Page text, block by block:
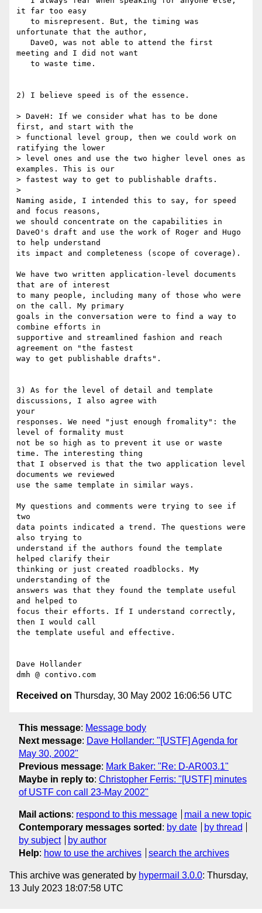
it far too easy
unfortunate that the author,
meeting and I did not want
2) I believe speed is of the essence.
> DaveH: If we consider what has to be done
first, and start with the
> functional level group, then we could work on
ratifying the lower
> level ones and use the two higher level ones as
examples. This is our
> fastest way to get to publishable drafts.
>
Naming aside, I intended this to say, for speed
and focus reasons,
we should concentrate on the capabilities in
DaveO's draft and use the work of Roger and Hugo
to help understand
its impact and completeness (scope of coverage).
We have two written application-level documents
that are of interest
to many people, including many of those who were
on the call. My primary
goals in the conversation were to find a way to
combine efforts in
supportive and streamlined fashion and reach
agreement on "the fastest
way to get publishable drafts".
3) As for the level of detail and template
discussions, I also agree with
your
responses. We need "just enough fromality": the
level of formality must
not be so high as to prevent it use or waste
time. The interesting thing
that I observed is that the two application level
documents we reviewed
use the same template in similar ways.
My questions and comments were trying to see if
two
data points indicated a trend. The questions were
also trying to
understand if the authors found the template
helped clarify their
thinking or just created roadblocks. My
understanding of the
answers was that they found the template useful
and helped to
focus their efforts. If I understand correctly,
then I would call
the template useful and effective.
Dave Hollander
Received on Thursday, 30 May 2002 16:06:56 UTC
This message: Message body
Next message: Dave Hollander: "[USTF] Agenda for
May 30, 2002"
Previous message: Mark Baker: "Re: D-AR003.1"
Maybe in reply to: Christopher Ferris: "[USTF] minutes
of USTF con call 23-May 2002"
Mail actions: respond to this message
mail a new topic
Contemporary messages sorted : by date
by thread
by subject
by author
Help: how to use the archives search the archives
This archive was generated by hypermail 3.0.0: Thursday,
13 July 2023 18:07:58 UTC